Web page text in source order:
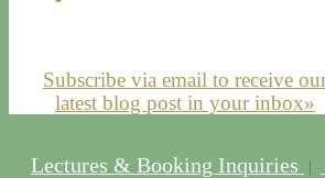
Subscribe via email to receive
latest blog post in your inbox»
Lectures & Booking Inquiries |